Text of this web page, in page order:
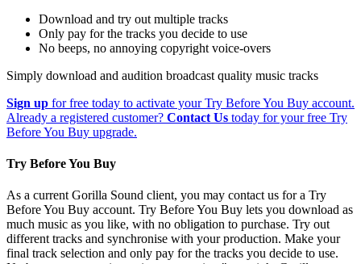
Download and try out multiple tracks
Only pay for the tracks you decide to use
No beeps, no annoying copyright voice-overs
Simply download and audition broadcast quality music tracks
Sign up for free today to activate your Try Before You Buy account.
Already a registered customer? Contact Us today for your free Try
Before You Buy upgrade.
Try Before You Buy
As a current Gorilla Sound client, you may contact us for a Try
Before You Buy account. Try Before You Buy lets you download as
much music as you like, with no obligation to purchase. Try out
different tracks and synchronise with your production. Make your
final track selection and only pay for the tracks you decide to use.